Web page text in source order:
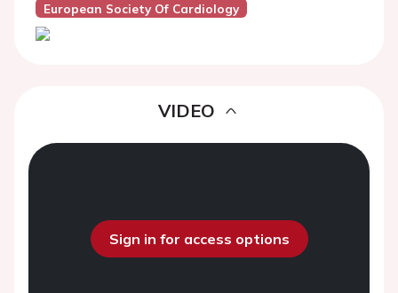
European Society Of Cardiology
VIDEO
Sign in for access options